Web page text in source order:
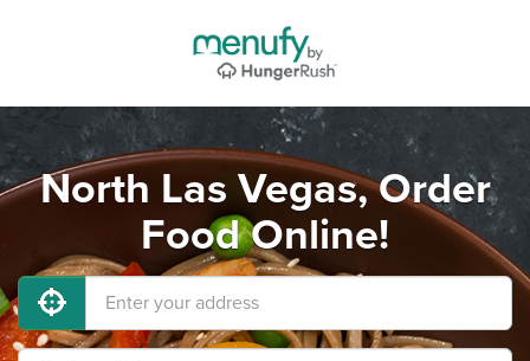
North Las Vegas, Order
Food Online!